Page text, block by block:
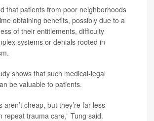
that patients from poor neighborhoods
obtaining benefits, possibly due to a
of their entitlements, difficulty
systems or denials rooted in
shows that such medical-legal
be valuable to patients.
aren’t cheap, but they’re far less
repeat trauma care,” Tung said.